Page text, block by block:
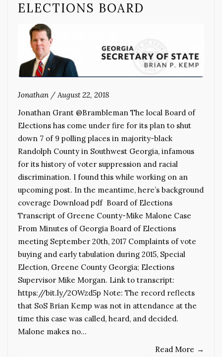
ELECTIONS BOARD
Jonathan / August 22, 2018
Jonathan Grant @Brambleman The local Board of
Elections has come under fire for its plan to shut
down 7 of 9 polling places in majority-black
Randolph County in Southwest Georgia, infamous
for its history of voter suppression and racial
discrimination. I found this while working on an
upcoming post. In the meantime, here’s background
coverage Download pdf Board of Elections
Transcript of Greene County-Mike Malone Case
From Minutes of Georgia Board of Elections
meeting September 20th, 2017 Complaints of vote
buying and early tabulation during 2015, Special
Election, Greene County Georgia; Elections
Supervisor Mike Morgan. Link to transcript:
https://bit.ly/2OWzd5p Note: The record reflects
that SoS Brian Kemp was not in attendance at the
time this case was called, heard, and decided.
Malone makes no…
Read More →